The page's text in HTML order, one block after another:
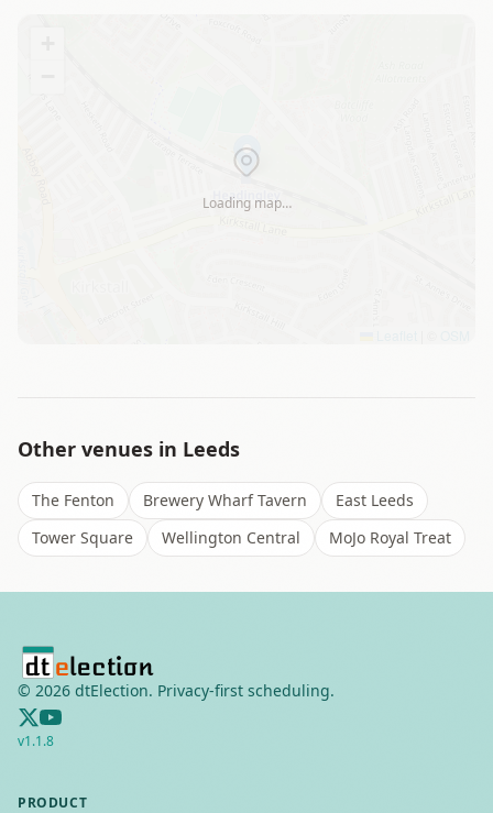
Loading map…
Other venues in Leeds
The Fenton Brewery Wharf Tavern
East Leeds
Tower Square
Wellington Central MoJo Royal Treat
© 2026 dtElection. Privacy-first scheduling.
v1.1.8
PRODUCT